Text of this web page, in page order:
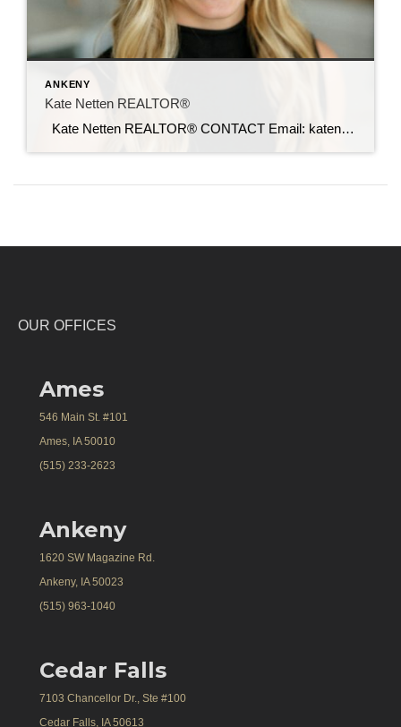
ANKENY
Kate Netten REALTOR®
Kate Netten REALTOR® CONTACT Email: katenetten@c21sre.com CENTURY 21® and the CENTURY 21 Logo are registered service marks owned by Century 21 Real Estate LLC. Signature Resources, Inc. fully supports the principles of the Fair Housing Act and the Equal Opportunity Act. Each office is independently owned and operated. Any services or products […]
OUR OFFICES
Ames
546 Main St. #101
Ames, IA 50010
(515) 233-2623
Ankeny
1620 SW Magazine Rd.
Ankeny, IA 50023
(515) 963-1040
Cedar Falls
7103 Chancellor Dr., Ste #100
Cedar Falls, IA 50613